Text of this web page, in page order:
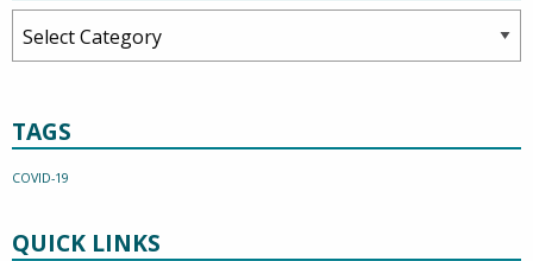
TAGS
COVID-19
QUICK LINKS